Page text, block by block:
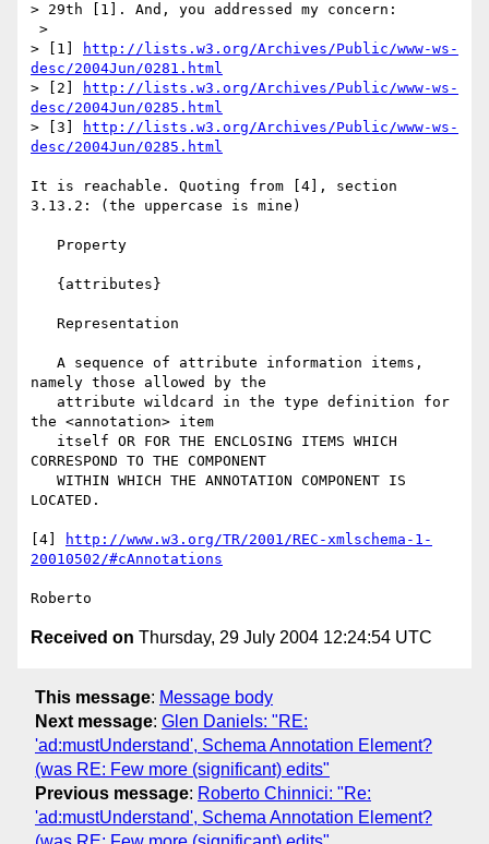
> 29th [1]. And, you addressed my concern:
> [1]
http://lists.w3.org/Archives/Public/www-ws-
desc/2004Jun/0281.html
> [2]
http://lists.w3.org/Archives/Public/www-ws-
desc/2004Jun/0285.html
> [3]
http://lists.w3.org/Archives/Public/www-ws-
desc/2004Jun/0285.html
It is reachable. Quoting from [4], section
3.13.2: (the uppercase is mine)
namely those allowed by the
the <annotation> item
CORRESPOND TO THE COMPONENT
LOCATED.
[4]
http://www.w3.org/TR/2001/REC-xmlschema-1-
20010502/#cAnnotations
Received on Thursday, 29 July 2004 12:24:54 UTC
This message: Message body
Next message: Glen Daniels: "RE:
'ad:mustUnderstand', Schema Annotation Element?
(was RE: Few more (significant) edits"
Previous message: Roberto Chinnici: "Re:
'ad:mustUnderstand', Schema Annotation Element?